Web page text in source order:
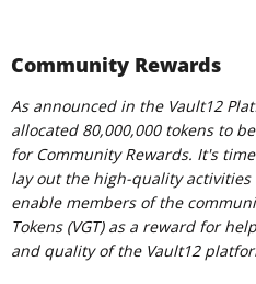
Community Rewards
As announced in the Vault12
allocated 80,000,000 tokens to
for Community Rewards. It's
lay out the high-quality
enable members of the
Tokens (VGT) as a reward for
and quality of the Vault12